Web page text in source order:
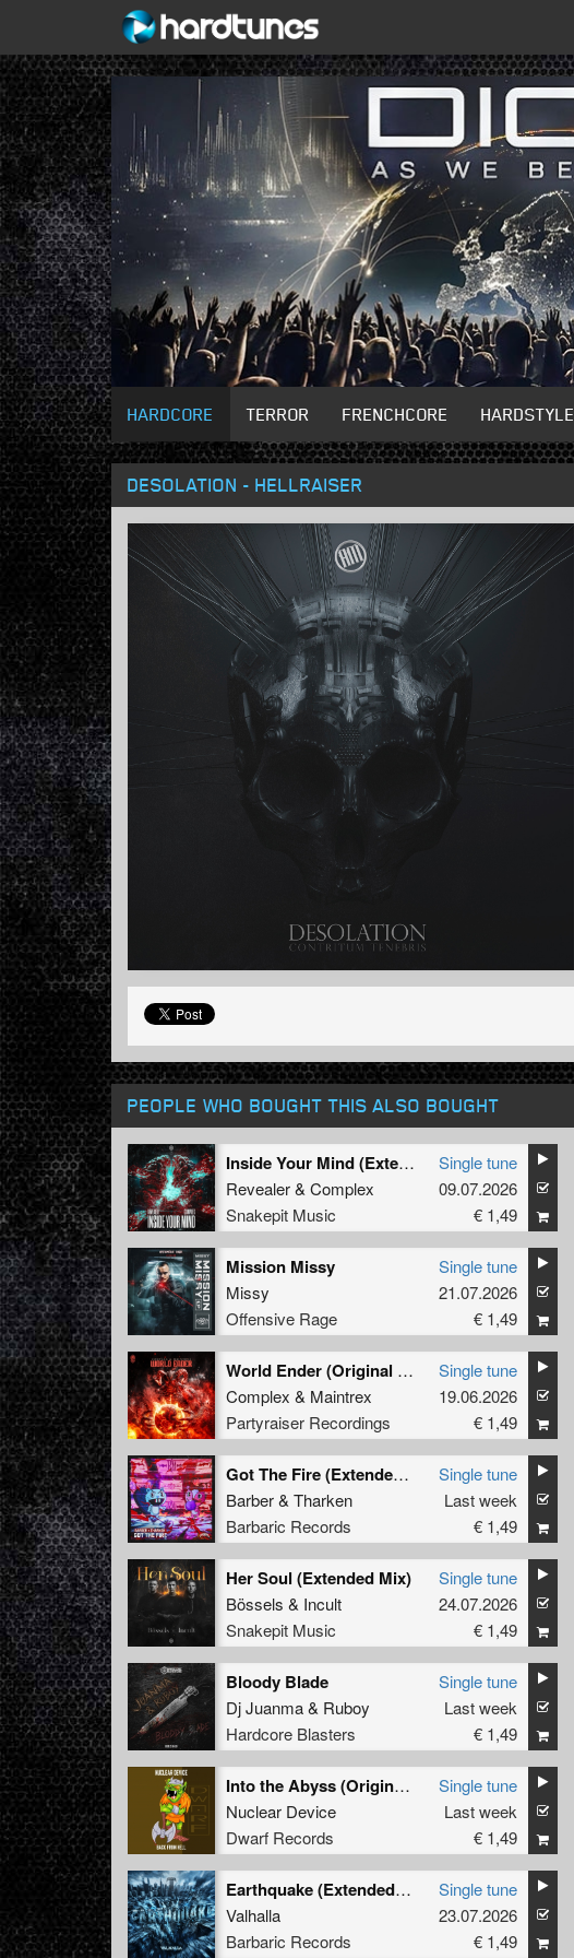
HARDCORE TERROR FRENCHCORE HARDSTYLE
DESOLATION - HELLRAISER
PEOPLE WHO BOUGHT THIS ALSO BOUGHT
Inside Your Mind (Extended Mix)
Revealer& Complex
Snakepit Music
Single tune
09.07.2026
€ 1,49
Mission Missy
Missy
Offensive Rage
Single tune
21.07.2026
€ 1,49
World Ender (Original Mix)
Complex & Maintrex
Partyraiser Recordings
Single tune
19.06.2026
€ 1,49
Got The Fire (Extended Mix)
Barber& Tharken
Barbaric Records
Single tune
Last week
€ 1,49
Her Soul (Extended Mix)
Bössels & Incult
Snakepit Music
Single tune
24.07.2026
€ 1,49
Bloody Blade
Dj Juanma& Ruboy
Hardcore Blasters
Single tune
Last week
€ 1,49
Into the Abyss (Original Mix)
Nuclear Device
Dwarf Records
Single tune
Last week
€ 1,49
Earthquake (Extended Mix)
Valhalla
Barbaric Records
Single tune
23.07.2026
€ 1,49